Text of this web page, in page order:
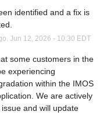
identified and a fix is
Jun 12,2026 - 10:30 EDT
some customers in the
experiencing
within the IMOS
We are actively
and will update